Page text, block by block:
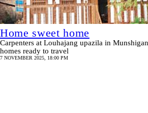
Home sweet home
Carpenters at Louhajang upazila in
homes ready to travel
7 NOVEMBER 2025, 18:00 PM